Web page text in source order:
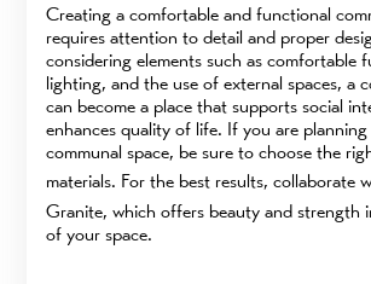
Creating a comfortable and functional
requires attention to detail and proper
considering elements such as comfortable
lighting, and the use of external spaces, a
can become a place that supports social
enhances quality of life. If you are
communal space, be sure to choose the
materials. For the best results, collaborate
Granite, which offers beauty and strength
of your space.